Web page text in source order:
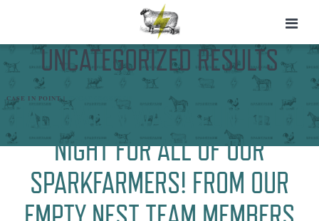
UNCATEGORIZED RESULTS
CASE IN POINT | UNCATEGORIZED
HALLOWEEN WAS A FUN-FILLED
NIGHT FOR ALL OF OUR
SPARKFARMERS! FROM OUR